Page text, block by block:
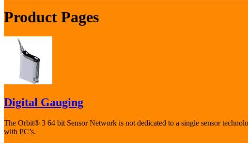
Product Pages
Digital Gauging
The Orbit® 3 64 bit Sensor Network is not dedicated to a single sensor
with PC’s.